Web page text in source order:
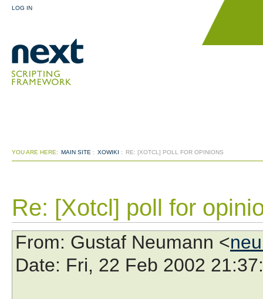
LOG IN
YOU ARE HERE: MAIN SITE : XOWIKI : RE: [XOTCL] POLL FOR OPINIONS
Re: [Xotcl] poll for
From: Gustaf Neumann <
Date: Fri, 22 Feb 2002